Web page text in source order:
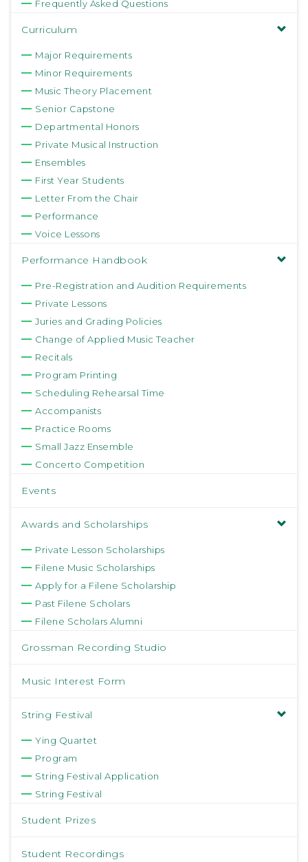
Frequently Asked Questions
Curriculum
Major Requirements
Minor Requirements
Music Theory Placement
Senior Capstone
Departmental Honors
Private Musical Instruction
Ensembles
First Year Students
Letter From the Chair
Performance
Voice Lessons
Performance Handbook
Pre-Registration and Audition Requirements
Private Lessons
Juries and Grading Policies
Change of Applied Music Teacher
Recitals
Program Printing
Scheduling Rehearsal Time
Accompanists
Practice Rooms
Small Jazz Ensemble
Concerto Competition
Events
Awards and Scholarships
Private Lesson Scholarships
Filene Music Scholarships
Apply for a Filene Scholarship
Past Filene Scholars
Filene Scholars Alumni
Grossman Recording Studio
Music Interest Form
String Festival
Ying Quartet
Program
String Festival Application
String Festival
Student Prizes
Student Recordings